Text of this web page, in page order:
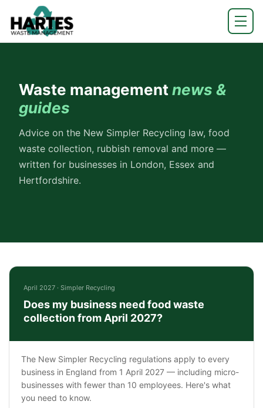
Waste managementnews &
guides
Advice on the New Simpler Recycling law, food
waste collection, rubbish removal and more —
written for businesses in London, Essex and
Hertfordshire.
April 2027 · Simpler Recycling
Does my business need food waste
collection from April 2027?
The New Simpler Recycling regulations apply to every
business in England from 1 April 2027 — including micro-
businesses with fewer than 10 employees. Here's what
you need to know.